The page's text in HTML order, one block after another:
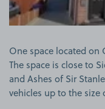
One space located on
The space is close to
and Ashes of Sir
vehicles up to the size